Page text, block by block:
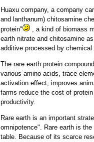
Huaxu company, a company
and lanthanum) chitosamine
protein"
, a kind of biomass
earth nitrate and chitosamine
additive processed by chemical
The rare earth protein
various amino acids, trace
activation effect, improves
farms reduce the cost of
productivity.
Rare earth is an important
omnipotence". Rare earth is
table. Because of its scarce